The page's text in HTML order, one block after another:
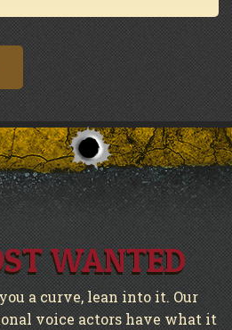
WANTED
a curve, lean into it. Our
voice actors have what it